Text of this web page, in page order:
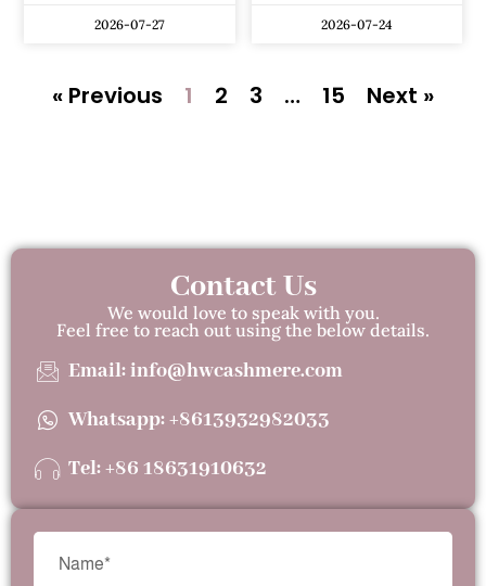
2026-07-27 2026-07-24
« Previous 1 2 3 … 15 Next »
Contact Us
We would love to speak with you.
Feel free to reach out using the below details.
Email: info@hwcashmere.com
Whatsapp: +8613932982033
Tel: +86 18631910632